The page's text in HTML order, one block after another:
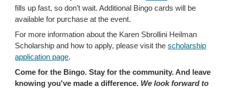
fills up fast, so don’t wait. Additional Bingo cards will be
available for purchase at the event.
For more information about the Karen Sbrollini Heilman
Scholarship and how to apply, please visit thescholarship
application page.
Come for the Bingo. Stay for the community. And leave
knowing you've made a difference. We look forward to